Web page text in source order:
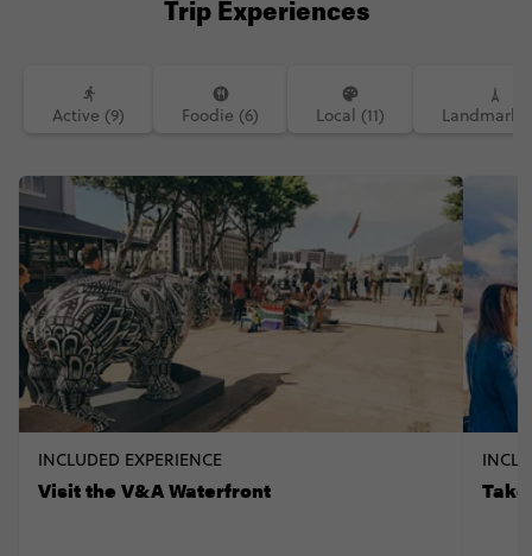
Trip Experiences
Active (9) Foodie (6) Local (11) Landmarks
INCLUDED EXPERIENCE
Visit the V&A Waterfront